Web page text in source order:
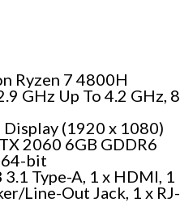
Ryzen 7 4800H
GHz Up To 4.2 GHz, 8
(1920 x 1080)
2060 6GB GDDR6
bit
3.1 Type-A, 1 x HDMI, 1
Line-Out Jack, 1 x RJ-